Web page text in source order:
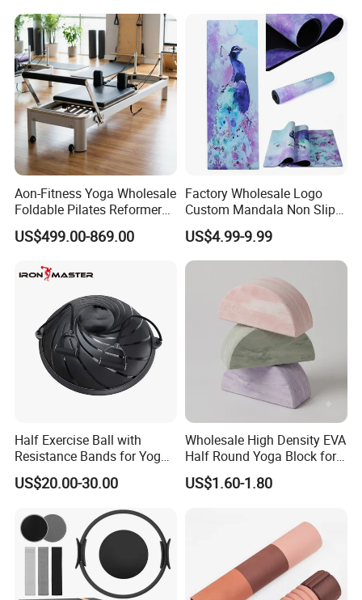
Aon-Fitness Yoga Wholesale
Foldable Pilates Reformer
Machine Portable Gym
Equipment Wood Peak
Commercial Use Home
US$499.00-869.00
Factory Wholesale Logo
Custom Mandala Non Slip
Vegan Suede Rubber Yoga
Mat
US$4.99-9.99
Half Exercise Ball with
Resistance Bands for Yoga
Fitness Ab Strength &
Stability Workout
US$20.00-30.00
Wholesale High Density EVA
Half Round Yoga Block for
Balance Training and Calf
Stretching Pilates Foam
OEM Moon Yoga Block
US$1.60-1.80